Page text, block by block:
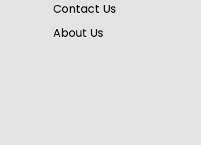
Contact Us
About Us